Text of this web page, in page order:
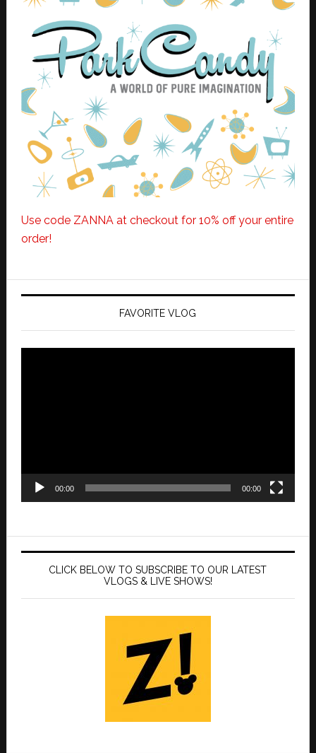
Use code ZANNA at checkout for 10% off your entire
order!
FAVORITE VLOG
00:00 00:00
CLICK BELOW TO SUBSCRIBE TO OUR LATEST
VLOGS & LIVE SHOWS!